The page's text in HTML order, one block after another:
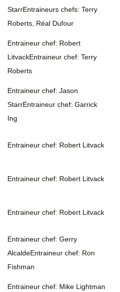
StarrEntraineurs chefs: Terry
Roberts, Réal Dufour
Entraineur chef: Robert
LitvackEntraineur chef: Terry
Roberts
Entraineur chef: Jason
StarrEntraineur chef: Garrick
Ing
Entraineur chef: Robert Litvack
Entraineur chef: Robert Litvack
Entraineur chef: Robert Litvack
Entraineur chef: Gerry
AlcaldeEntraineur chef: Ron
Fishman
Entraineur chef: Mike Lightman